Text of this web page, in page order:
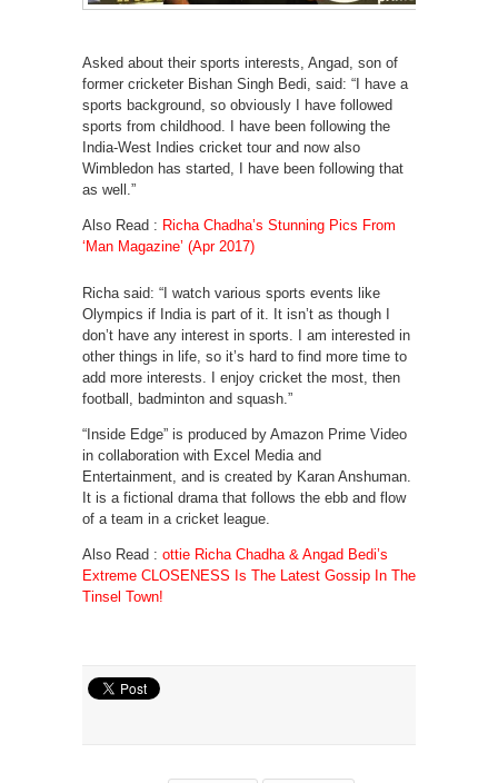
Asked about their sports interests, Angad, son of
former cricketer Bishan Singh Bedi, said: “I have a
sports background, so obviously I have followed
sports from childhood. I have been following the
India-West Indies cricket tour and now also
Wimbledon has started, I have been following that
as well.”
Also Read : Richa Chadha’s Stunning Pics From
‘Man Magazine’ (Apr 2017)
Richa said: “I watch various sports events like
Olympics if India is part of it. It isn’t as though I
don’t have any interest in sports. I am interested in
other things in life, so it’s hard to find more time to
add more interests. I enjoy cricket the most, then
football, badminton and squash.”
“Inside Edge” is produced by Amazon Prime Video
in collaboration with Excel Media and
Entertainment, and is created by Karan Anshuman.
It is a fictional drama that follows the ebb and flow
of a team in a cricket league.
Also Read : ottie Richa Chadha & Angad Bedi’s
Extreme CLOSENESS Is The Latest Gossip In The
Tinsel Town!